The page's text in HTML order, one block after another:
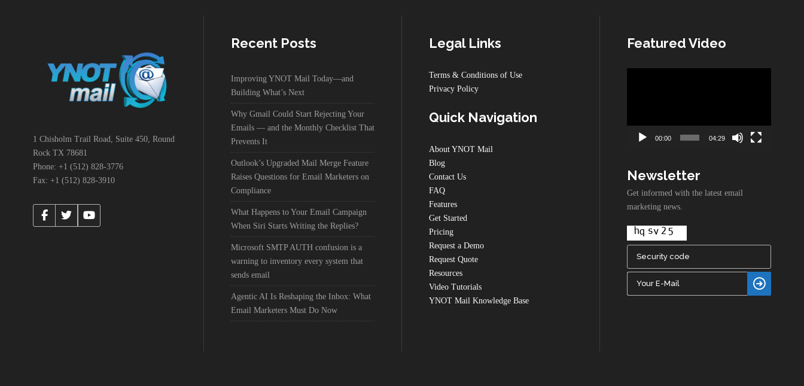
1 Chisholm Trail Road, Suite 450, Round
Rock TX 78681
Phone: +1 (512) 828-3776
Fax: +1 (512) 828-3910
Recent Posts
Improving YNOT Mail Today—and
Building What’s Next
Why Gmail Could Start Rejecting Your
Emails — and the Monthly Checklist That
Prevents It
Outlook’s Upgraded Mail Merge Feature
Raises Questions for Email Marketers on
Compliance
What Happens to Your Email Campaign
When Siri Starts Writing the Replies?
Microsoft SMTP AUTH confusion is a
warning to inventory every system that
sends email
Agentic AI Is Reshaping the Inbox: What
Email Marketers Must Do Now
Legal Links
Terms & Conditions of Use
Privacy Policy
Quick Navigation
About YNOT Mail
Blog
Contact Us
FAQ
Features
Get Started
Pricing
Request a Demo
Request Quote
Resources
Video Tutorials
YNOT Mail Knowledge Base
Featured Video
00:00 04:29
Newsletter
Get informed with the latest email
marketing news.